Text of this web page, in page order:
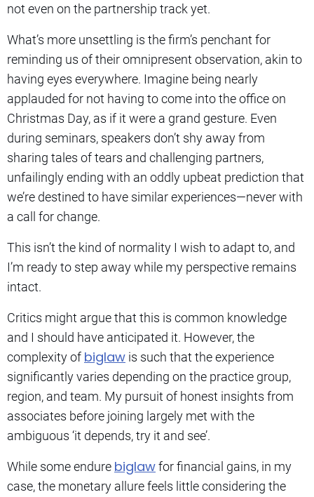
not even on the partnership track yet.
What’s more unsettling is the firm’s penchant for
reminding us of their omnipresent observation, akin to
having eyes everywhere. Imagine being nearly
applauded for not having to come into the office on
Christmas Day, as if it were a grand gesture. Even
during seminars, speakers don’t shy away from
sharing tales of tears and challenging partners,
unfailingly ending with an oddly upbeat prediction that
we’re destined to have similar experiences—never with
a call for change.
This isn’t the kind of normality I wish to adapt to, and
I’m ready to step away while my perspective remains
intact.
Critics might argue that this is common knowledge
and I should have anticipated it. However, the
complexity of biglaw is such that the experience
significantly varies depending on the practice group,
region, and team. My pursuit of honest insights from
associates before joining largely met with the
ambiguous ‘it depends, try it and see’.
While some endure biglawfor financial gains, in my
case, the monetary allure feels little considering the